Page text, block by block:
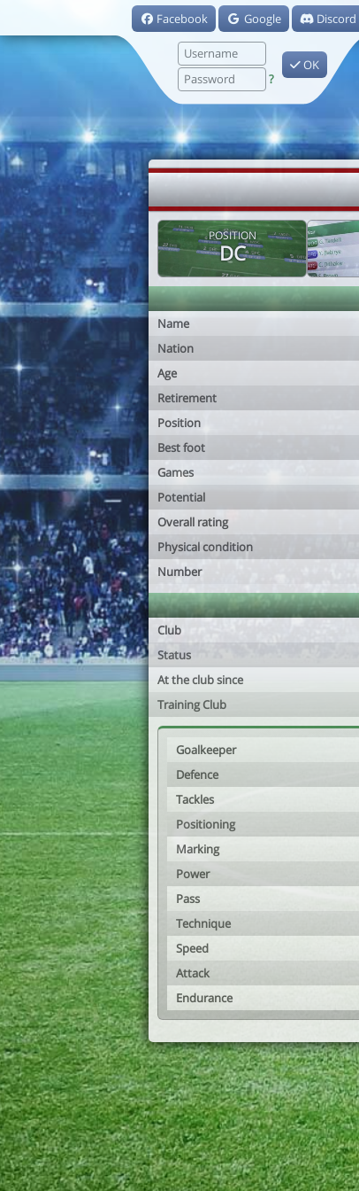
Facebook Google Discord
?
OK
POSITION
DC
Name
Nation
Age
Retirement
Position
Best foot
Games
Potential
Overall rating
Physical condition
Number
Club
Status
At the club since
Training Club
Goalkeeper
Defence
Tackles
Positioning
Marking
Power
Pass
Technique
Speed
Attack
Endurance